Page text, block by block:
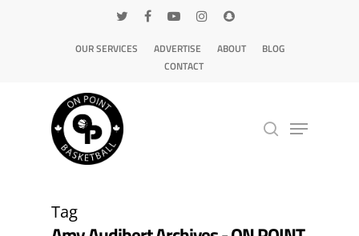
OUR SERVICES ADVERTISE ABOUT
BLOG
CONTACT
Tag